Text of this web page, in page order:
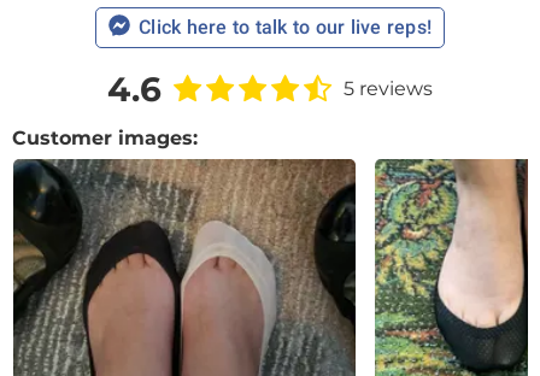
Click here to talk to our live reps!
4.6 5 reviews
Customer images: